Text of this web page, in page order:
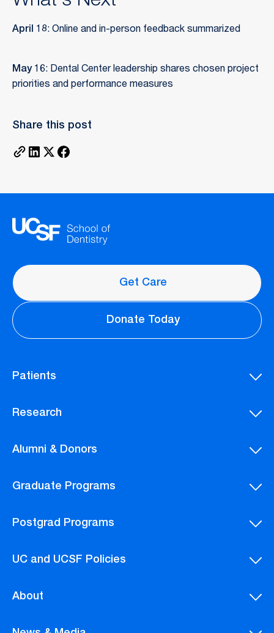
April 18: Online and in-person feedback summarized
May 16: Dental Center leadership shares chosen project
priorities and performance measures
Share this post
Get Care
Donate Today
Patients
Research
Alumni & Donors
Graduate Programs
Postgrad Programs
UC and UCSF Policies
About